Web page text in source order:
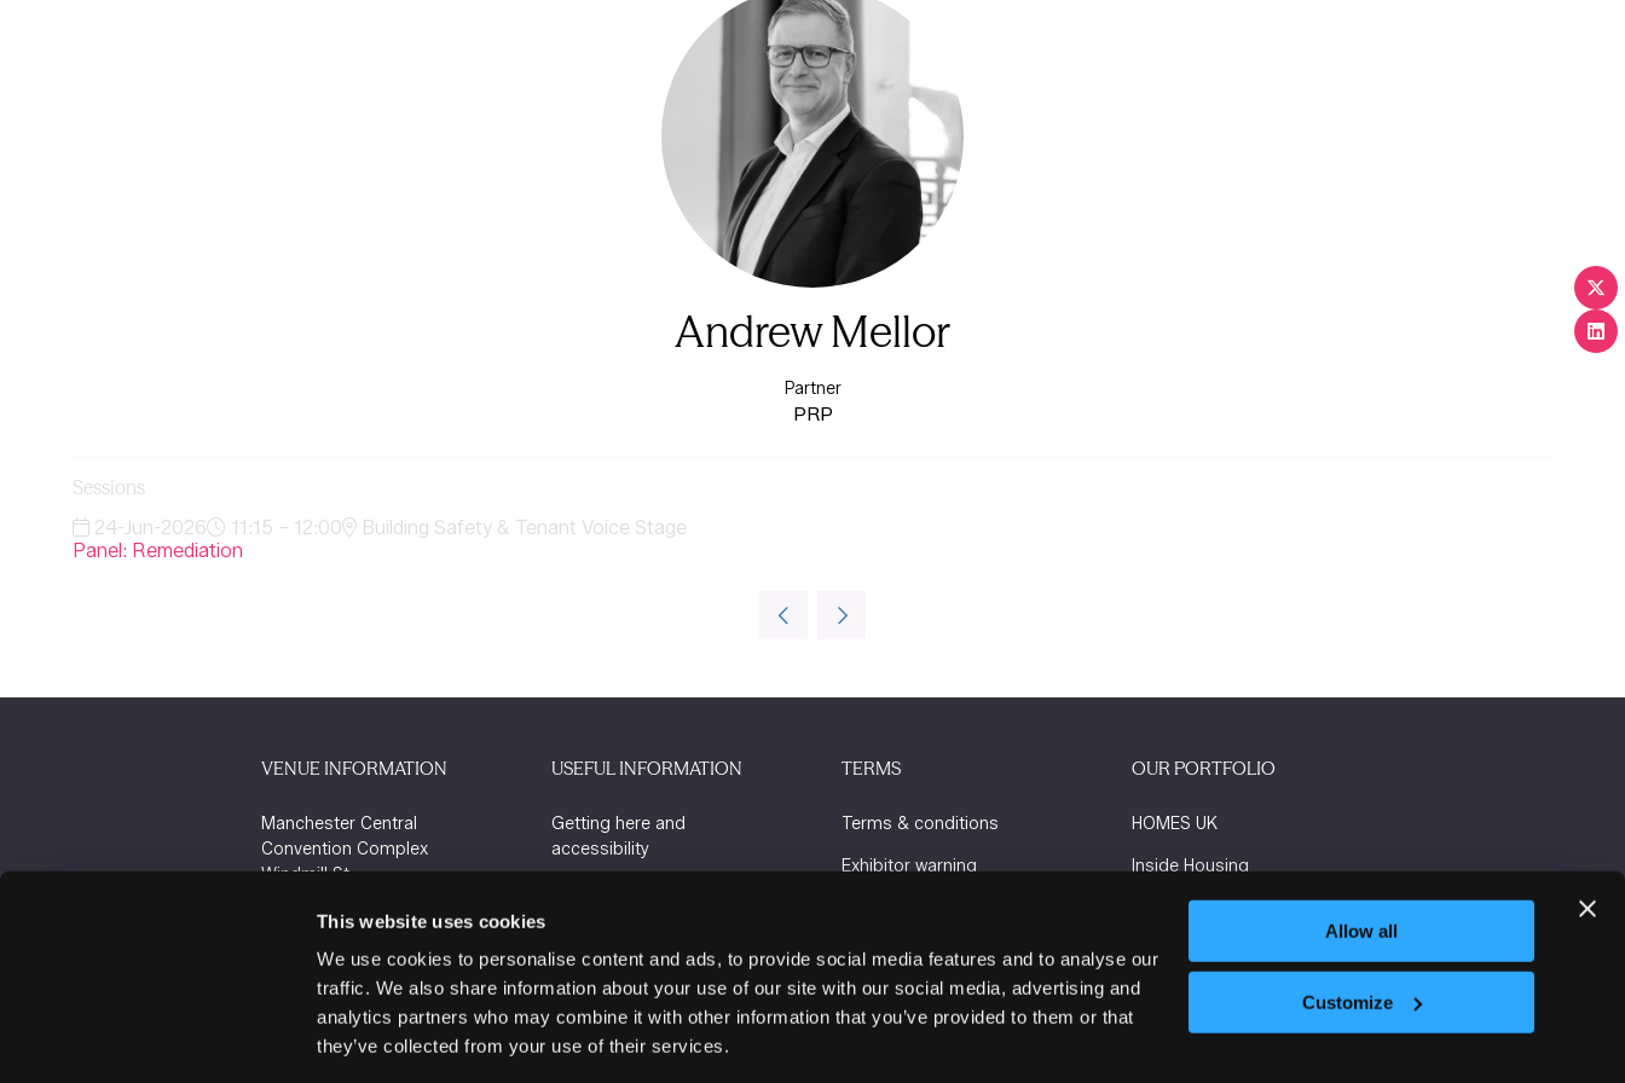
This website uses cookies
We use cookies to personalise content and ads, to provide social media features and to analyse our
traffic. We also share information about your use of our site with our social media, advertising and
analytics partners who may combine it with other information that you’ve provided to them or that
they’ve collected from your use of their services.
Allow all
Customize
Andrew Mellor
Partner
PRP
Sessions
24-Jun-2026 11:15 – 12:00
Building Safety & Tenant Voice Stage
Panel: Remediation
VENUE INFORMATION
Manchester Central
Convention Complex
Windmill St
M2 3GX
USEFUL INFORMATION
Getting here and
accessibility
Contact us
TERMS
Terms & conditions
Exhibitor warning
Cookie policy
OUR PORTFOLIO
HOMES UK
Inside Housing
Social Housing
The Flooring Show
More events